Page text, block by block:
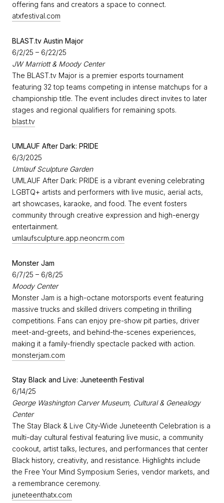
offering fans and creators a space to connect.
atxfestival.com
BLAST.tv Austin Major
6/2/25 – 6/22/25
JW Marriott & Moody Center
The BLAST.tv Major is a premier esports tournament
featuring 32 top teams competing in intense matchups for a
championship title. The event includes direct invites to later
stages and regional qualifiers for remaining spots.
blast.tv
UMLAUF After Dark: PRIDE
6/3/2025
Umlauf Sculpture Garden
UMLAUF After Dark: PRIDE is a vibrant evening celebrating
LGBTQ+ artists and performers with live music, aerial acts,
art showcases, karaoke, and food. The event fosters
community through creative expression and high-energy
entertainment.
umlaufsculpture.app.neoncrm.com
Monster Jam
6/7/25 – 6/8/25
Moody Center
Monster Jam is a high-octane motorsports event featuring
massive trucks and skilled drivers competing in thrilling
competitions. Fans can enjoy pre-show pit parties, driver
meet-and-greets, and behind-the-scenes experiences,
making it a family-friendly spectacle packed with action.
monsterjam.com
Stay Black and Live: Juneteenth Festival
6/14/25
George Washington Carver Museum, Cultural & Genealogy
Center
The Stay Black & Live City-Wide Juneteenth Celebration is a
multi-day cultural festival featuring live music, a community
cookout, artist talks, lectures, and performances that center
Black history, creativity, and resistance. Highlights include
the Free Your Mind Symposium Series, vendor markets, and
a remembrance ceremony.
juneteenthatx.com